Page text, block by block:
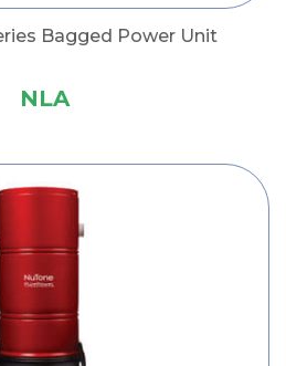
Bagged Power Unit
NLA